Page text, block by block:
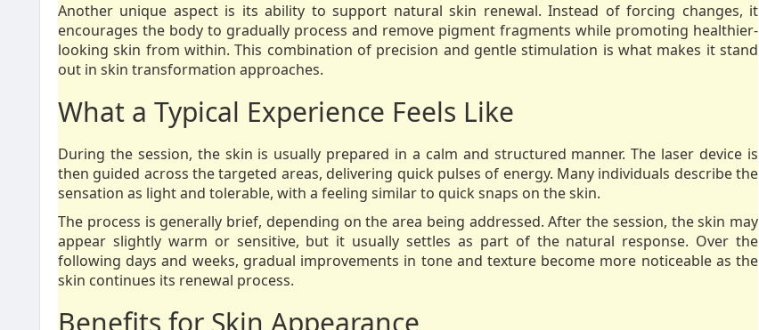
Another unique aspect is its ability to support natural skin renewal. Instead of forcing changes, it
encourages the body to gradually process and remove pigment fragments while promoting healthier-
looking skin from within. This combination of precision and gentle stimulation is what makes it stand
out in skin transformation approaches.
What a Typical Experience Feels Like
During the session, the skin is usually prepared in a calm and structured manner. The laser device is
then guided across the targeted areas, delivering quick pulses of energy. Many individuals describe the
sensation as light and tolerable, with a feeling similar to quick snaps on the skin.
The process is generally brief, depending on the area being addressed. After the session, the skin may
appear slightly warm or sensitive, but it usually settles as part of the natural response. Over the
following days and weeks, gradual improvements in tone and texture become more noticeable as the
skin continues its renewal process.
Benefits for Skin Appearance